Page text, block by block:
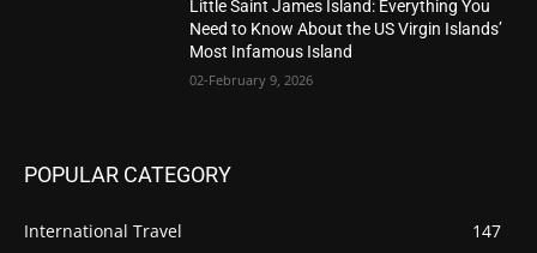
Little Saint James Island: Everything You
Need to Know About the US Virgin Islands’
Most Infamous Island
02-February 9, 2026
POPULAR CATEGORY
International Travel
147